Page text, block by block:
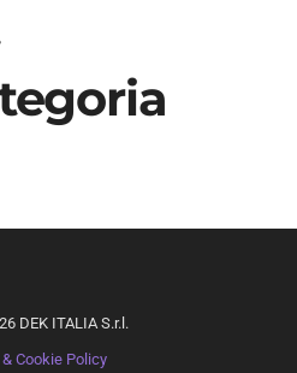
DEK ITALIA S.r.l.
Cookie Policy